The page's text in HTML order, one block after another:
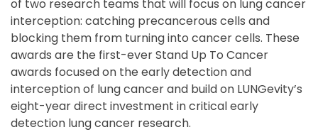
of two research teams that will focus on lung cancer
interception: catching precancerous cells and
blocking them from turning into cancer cells. These
awards are the first-ever Stand Up To Cancer
awards focused on the early detection and
interception of lung cancer and build on LUNGevity’s
eight-year direct investment in critical early
detection lung cancer research.